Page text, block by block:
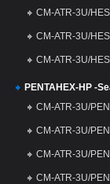
CM-ATR-3U/
CM-ATR-3U/
CM-ATR-3U/
PENTAHEX-HP -
CM-ATR-3U/
CM-ATR-3U/
CM-ATR-3U/
CM-ATR-3U/